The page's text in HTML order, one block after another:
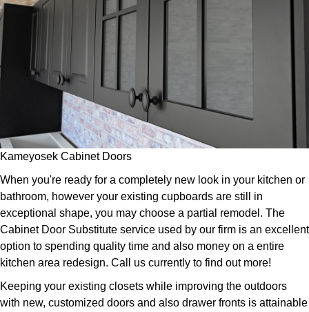
Kameyosek Cabinet Doors
When you're ready for a completely new look in your kitchen or
bathroom, however your existing cupboards are still in
exceptional shape, you may choose a partial remodel. The
Cabinet Door Substitute service used by our firm is an excellent
option to spending quality time and also money on a entire
kitchen area redesign. Call us currently to find out more!
Keeping your existing closets while improving the outdoors
with new, customized doors and also drawer fronts is attainable